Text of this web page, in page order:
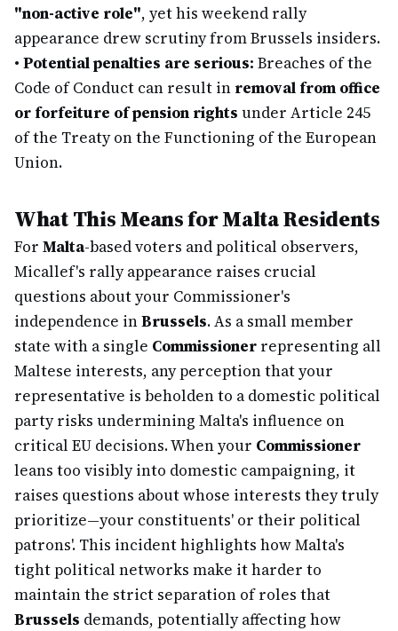
"non-active role", yet his weekend rally
appearance drew scrutiny from Brussels insiders.
• Potential penalties are serious: Breaches of the
Code of Conduct can result in removal from office
or forfeiture of pension rights under Article 245
of the Treaty on the Functioning of the European
Union.
What This Means for Malta Residents
For Malta-based voters and political observers,
Micallef's rally appearance raises crucial
questions about your Commissioner's
independence inBrussels. As a small member
state with a single Commissioner representing all
Maltese interests, any perception that your
representative is beholden to a domestic political
party risks undermining Malta's influence on
critical EU decisions. When your Commissioner
leans too visibly into domestic campaigning, it
raises questions about whose interests they truly
prioritize—your constituents' or their political
patrons'. This incident highlights how Malta's
tight political networks make it harder to
maintain the strict separation of roles that
Brussels demands, potentially affecting how